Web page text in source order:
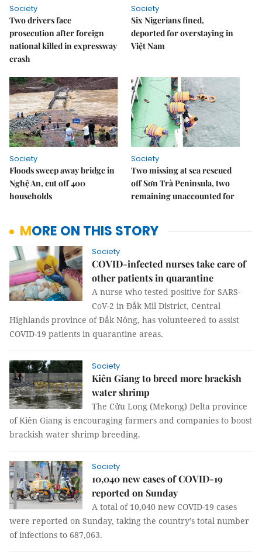
Society
Two drivers face
prosecution after foreign
national killed in expressway
crash
Society
Six Nigerians fined,
deported for overstaying in
Việt Nam
Society
Floods sweep away bridge in
Nghệ An, cut off 400
households
Society
Two missing at sea rescued
off Sơn Trà Peninsula, two
remaining unaccounted for
MORE ON THIS STORY
Society
COVID-infected nurses take care of
other patients in quarantine
A nurse who tested positive for SARS-
CoV-2 in Đắk Mil District, Central
Highlands province of Đắk Nông, has volunteered to assist
COVID-19 patients in quarantine areas.
Society
Kiên Giang to breed more brackish
water shrimp
The Cửu Long (Mekong) Delta province
of Kiên Giang is encouraging farmers and companies to boost
brackish water shrimp breeding.
Society
10,040 new cases of COVID-19
reported on Sunday
A total of 10,040 new COVID-19 cases
were reported on Sunday, taking the country’s total number
of infections to 687,063.